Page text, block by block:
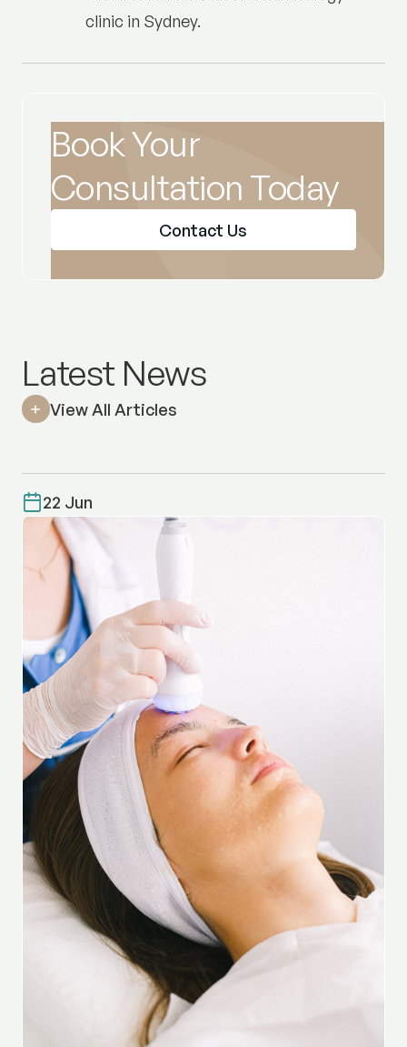
clinic in Sydney.
Book Your
Consultation Today
Contact Us
Latest News
View All Articles
22 Jun